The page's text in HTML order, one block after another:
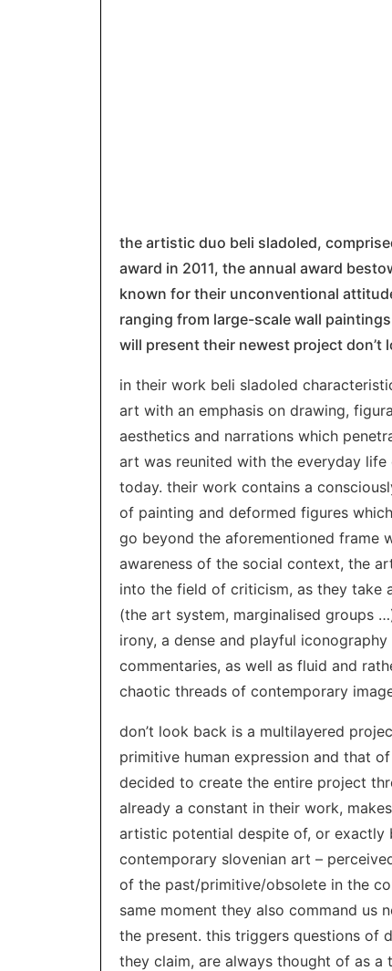
the artistic duo beli sladoled,
award in 2011, the annual award
known for their unconventional
ranging from large-scale wall
will present their newest project don’t
in their work beli sladoled
art with an emphasis on drawing,
aesthetics and narrations which
art was reunited with the everyday
today. their work contains a
of painting and deformed figures
go beyond the aforementioned frame
awareness of the social context, the
into the field of criticism, as they take
(the art system, marginalised groups
irony, a dense and playful
commentaries, as well as fluid and
chaotic threads of contemporary
don’t look back is a multilayered
primitive human expression and that
decided to create the entire project
already a constant in their work,
artistic potential despite of, or exactly
contemporary slovenian art –
of the past/primitive/obsolete in the
same moment they also command us
the present. this triggers questions of
they claim, are always thought of as a